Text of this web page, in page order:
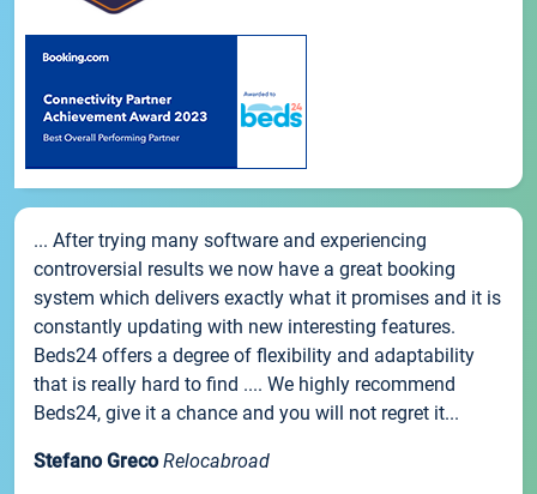
... After trying many software and experiencing
controversial results we now have a great booking
system which delivers exactly what it promises and it is
constantly updating with new interesting features.
Beds24 offers a degree of flexibility and adaptability
that is really hard to find .... We highly recommend
Beds24, give it a chance and you will not regret it...
Stefano Greco Relocabroad